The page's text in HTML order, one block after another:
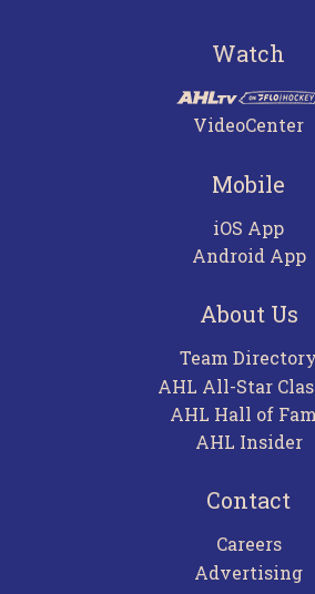
Watch
VideoCenter
Mobile
iOS App
Android App
About Us
Team Directory
AHL All-Star
AHL Hall of
AHL Insider
Contact
Careers
Advertising